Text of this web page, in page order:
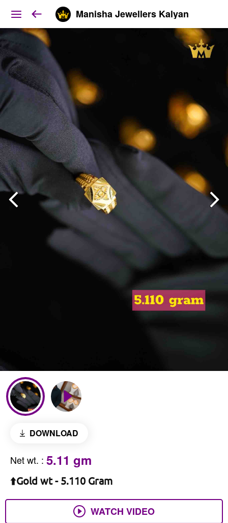
Manisha Jewellers Kalyan
DOWNLOAD
Net wt. : 5.11 gm
⬆️Gold wt - 5.110 Gram
WATCH VIDEO